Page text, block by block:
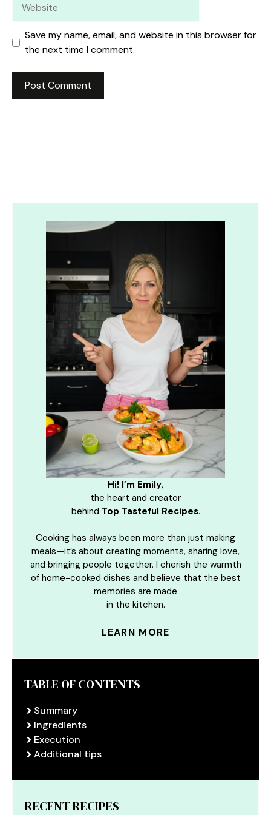
Save my name, email, and website in this browser for
the next time I comment.
Hi! I’m Emily,
the heart and creator
behind Top Tasteful Recipes.
Cooking has always been more than just making
meals—it’s about creating moments, sharing love,
and bringing people together. I cherish the warmth
of home-cooked dishes and believe that the best
memories are made
in the kitchen.
LEARN MORE
TABLE OF CONTENTS
Summary
Ingredients
Execution
Additional tips
RECENT RECIPES